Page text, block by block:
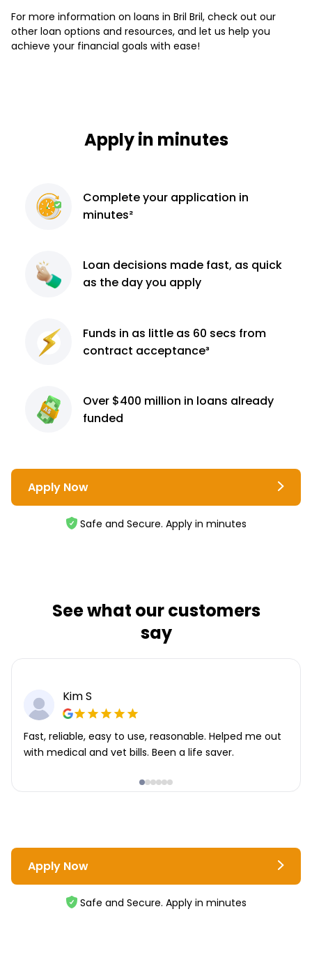
For more information on loans in Bril Bril, check out our
other loan options and resources, and let us help you
achieve your financial goals with ease!
Apply in minutes
Completeyour application in
minutes²
Loan decisions made fast, as quick
as the day you apply
Funds in as little as 60 secs from
contract acceptance³
Over $400 million in loans already
funded
Apply Now
Safe and Secure. Apply in minutes
See what our customers
say
Kim S
Fast, reliable, easy to use, reasonable. Helped me out
with medical and vet bills. Been a life saver.
Apply Now
Safe and Secure. Apply in minutes